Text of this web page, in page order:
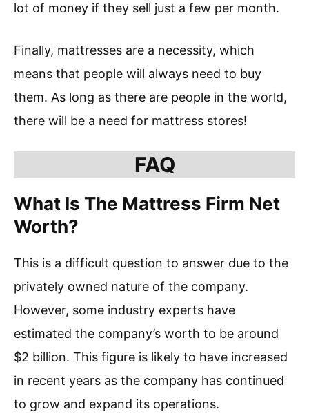
lot of money if they sell just a few per month.
Finally, mattresses are a necessity, which
means that people will always need to buy
them. As long as there are people in the world,
there will be a need for mattress stores!
FAQ
What Is The Mattress Firm Net
Worth?
This is a difficult question to answer due to the
privately owned nature of the company.
However, some industry experts have
estimated the company’s worth to be around
$2 billion. This figure is likely to have increased
in recent years as the company has continued
to grow and expand its operations.